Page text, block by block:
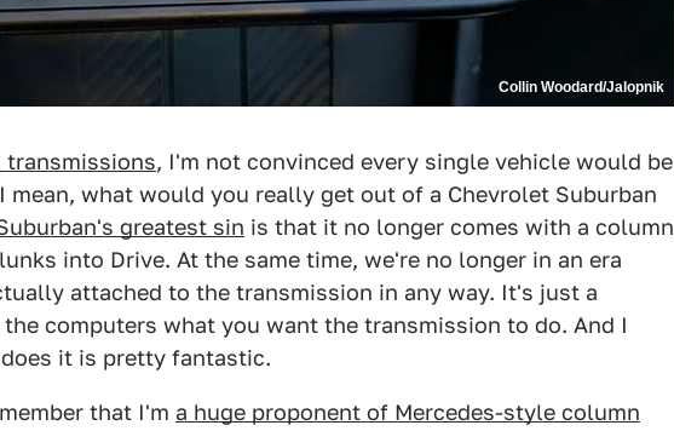
Collin Woodard/Jalopnik
transmissions, I'm not convinced every single vehicle would be
what would you really get out of a Chevrolet Suburban
greatest sin is that it no longer comes with a column
into Drive. At the same time, we're no longer in an era
attached to the transmission in any way. It's just a
computers what you want the transmission to do. And I
it is pretty fantastic.
that I'm a huge proponent of Mercedes-style column